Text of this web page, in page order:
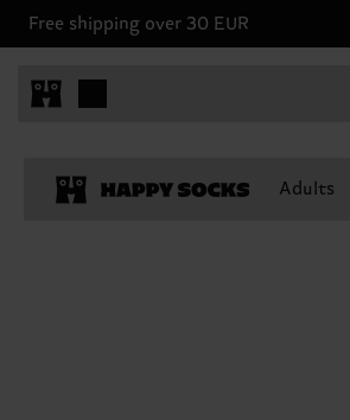
Free shipping over 30 EUR
Adults